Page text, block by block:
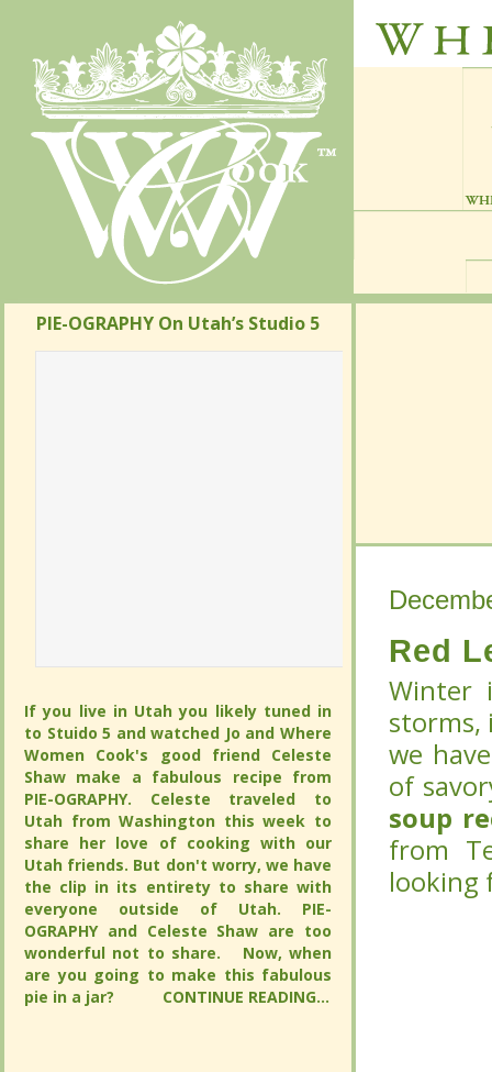
Red
Winter
storms,
we
savory
recipe
Walters
PIE-OGRAPHY On Utah’s Studio 5
If you live in Utah you likely tuned in to
Stuido 5 and watched Jo and Where
Women Cook's good friend Celeste
Shaw make a fabulous recipe from PIE-
OGRAPHY. Celeste traveled to Utah from
Washington this week to share her love
of cooking with our Utah friends. But
don't worry, we have the clip in its
entirety to share with everyone outside
of Utah. PIE-OGRAPHY and Celeste
Shaw are too wonderful not to share.
Now, when are you going to make this
fabulous pie in a jar?
CONTINUE
READING...
Red
Winter
storms,
we
savory
recipe
Walters
PIE-OGRAPHY On Utah’s Studio 5
If you live in Utah you likely tuned in to
Stuido 5 and watched Jo and Where
Women Cook's good friend Celeste
Shaw make a fabulous recipe from PIE-
OGRAPHY. Celeste traveled to Utah from
Washington this week to share her love
of cooking with our Utah friends. But
don't worry, we have the clip in its
entirety to share with everyone outside
of Utah. PIE-OGRAPHY and Celeste
Shaw are too wonderful not to share.
Now, when are you going to make this
fabulous pie in a jar?
CONTINUE
READING...